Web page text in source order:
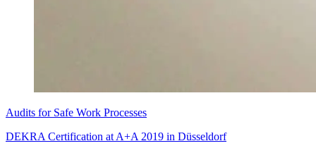
Audits for Safe Work Processes
DEKRA Certification at A+A 2019 in Düsseldorf